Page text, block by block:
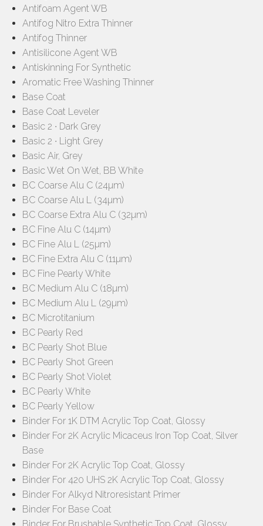
Antifoam Agent WB
Antifog Nitro Extra Thinner
Antifog Thinner
Antisilicone Agent WB
Antiskinning For Synthetic
Aromatic Free Washing Thinner
Base Coat
Base Coat Leveler
Basic 2 ∙ Dark Grey
Basic 2 ∙ Light Grey
Basic Air, Grey
Basic Wet On Wet, BB White
BC Coarse Alu C (24µm)
BC Coarse Alu L (34µm)
BC Coarse Extra Alu C (32µm)
BC Fine Alu C (14µm)
BC Fine Alu L (25µm)
BC Fine Extra Alu C (11µm)
BC Fine Pearly White
BC Medium Alu C (18µm)
BC Medium Alu L (29µm)
BC Microtitanium
BC Pearly Red
BC Pearly Shot Blue
BC Pearly Shot Green
BC Pearly Shot Violet
BC Pearly White
BC Pearly Yellow
Binder For 1K DTM Acrylic Top Coat, Glossy
Binder For 2K Acrylic Micaceus Iron Top Coat, Silver
Base
Binder For 2K Acrylic Top Coat, Glossy
Binder For 420 UHS 2K Acrylic Top Coat, Glossy
Binder For Alkyd Nitroresistant Primer
Binder For Base Coat